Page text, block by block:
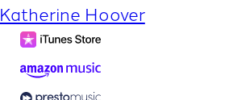
Katherine Hoover